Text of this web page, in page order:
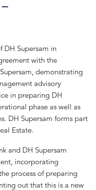
–
DH Supersam in
with the
demonstrating
advisory
in preparing DH
phase as well as
DH Supersam forms part
Estate.
and DH Supersam
incorporating
process of preparing
out that this is a new